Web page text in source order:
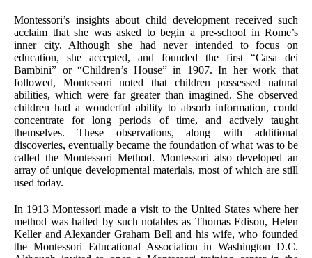
Montessori’s insights about child development received such
acclaim that she was asked to begin a pre-school in Rome’s
inner city. Although she had never intended to focus on
education, she accepted, and founded the first “Casa dei
Bambini” or “Children’s House” in 1907. In her work that
followed, Montessori noted that children possessed natural
abilities, which were far greater than imagined. She observed
children had a wonderful ability to absorb information, could
concentrate for long periods of time, and actively taught
themselves. These observations, along with additional
discoveries, eventually became the foundation of what was to be
called the Montessori Method. Montessori also developed an
array of unique developmental materials, most of which are still
used today.
In 1913 Montessori made a visit to the United States where her
method was hailed by such notables as Thomas Edison, Helen
Keller and Alexander Graham Bell and his wife, who founded
the Montessori Educational Association in Washington D.C.